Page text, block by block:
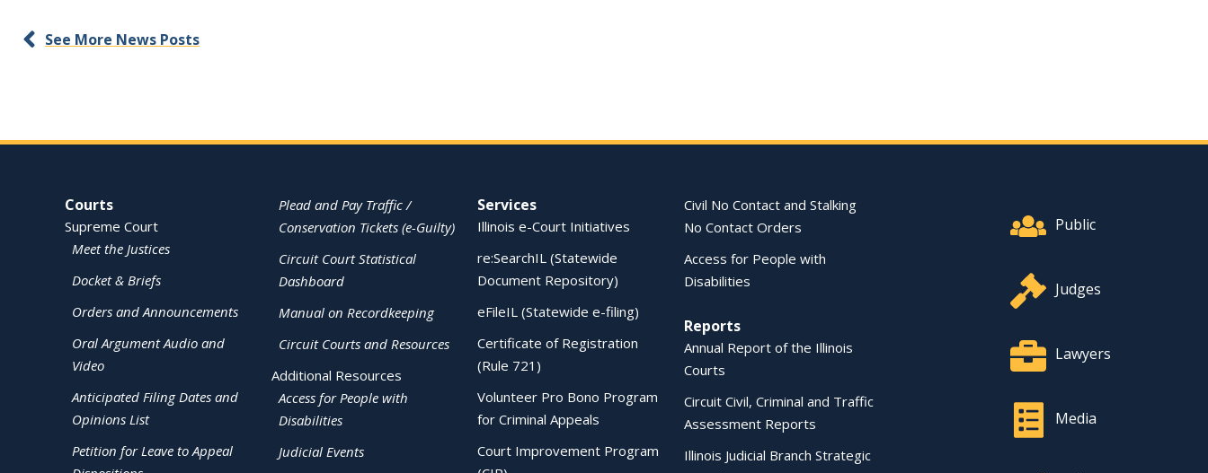
See More News Posts
Site Navigation
Courts
Supreme Court
Meet the Justices
Docket & Briefs
Orders and Announcements
Oral Argument Audio and
Video
Anticipated Filing Dates and
Opinions List
Petition for Leave to Appeal
Plead and Pay Traffic /
Conservation Tickets (e-Guilty)
Circuit Court Statistical
Dashboard
Manual on Recordkeeping
Circuit Courts and Resources
Additional Resources
Access for People with
Disabilities
Judicial Events
Services
Illinois e-Court Initiatives
re:SearchIL (Statewide
Document Repository)
eFileIL (Statewide e-filing)
Certificate of Registration
(Rule 721)
Volunteer Pro Bono Program
for Criminal Appeals
Court Improvement Program
Civil No Contact and Stalking
No Contact Orders
Access for People with
Disabilities
Reports
Annual Report of the Illinois
Courts
Circuit Civil, Criminal and Traffic
Assessment Reports
Illinois Judicial Branch Strategic
Public
Judges
Lawyers
Media